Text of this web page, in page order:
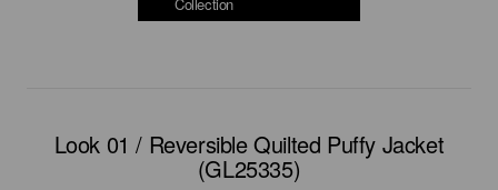
Look 01 / Reversible Quilted Puffy Jacket
(GL25335)